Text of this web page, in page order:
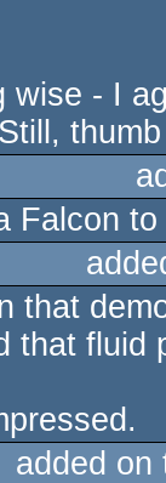
wise - I
Falcon
that
that fluid
added